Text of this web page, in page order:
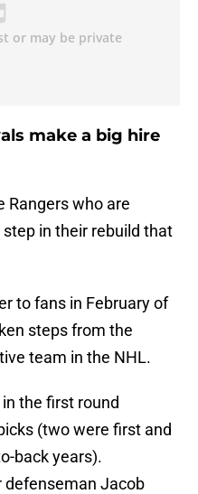
make a big hire
Rangers who are
in their rebuild that
to fans in February of
steps from the
team in the NHL.
the first round
(two were first and
back years).
defenseman Jacob